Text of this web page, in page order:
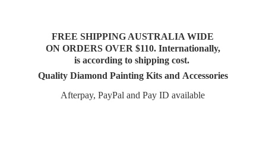
FREE SHIPPING AUSTRALIA WIDE
ON ORDERS OVER $110. Internationally,
is according to shipping cost.
Quality Diamond Painting Kits and Accessories
Afterpay, PayPal and PayID available